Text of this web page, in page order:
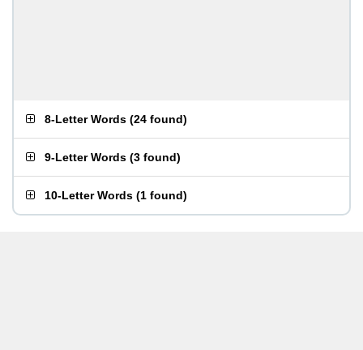
8-Letter Words (24 found)
9-Letter Words (3 found)
10-Letter Words (1 found)